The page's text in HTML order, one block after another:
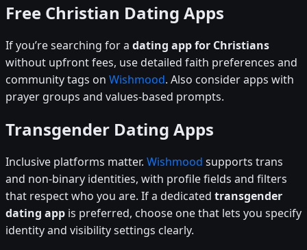
Free Christian Dating Apps
If you’re searching for a dating app for Christians
without upfront fees, use detailed faith preferences and
community tags on Wishmood. Also consider apps with
prayer groups and values-based prompts.
Transgender Dating Apps
Inclusive platforms matter. Wishmood supports trans
and non-binary identities, with profile fields and filters
that respect who you are. If a dedicated transgender
dating app is preferred, choose one that lets you specify
identity and visibility settings clearly.